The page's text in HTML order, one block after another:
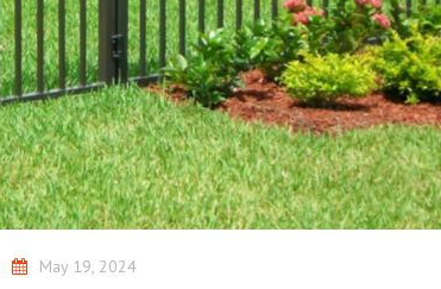
May 19, 2024